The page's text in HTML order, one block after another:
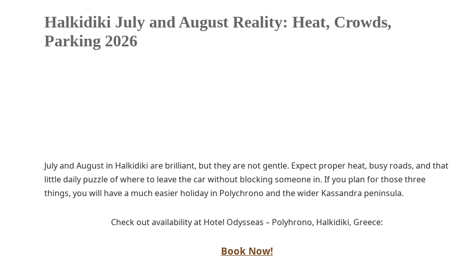
Halkidiki July and August Reality: Heat, Crowds,
Parking 2026
July and August in Halkidiki are brilliant, but they are not gentle. Expect proper heat, busy roads, and that
little daily puzzle of where to leave the car without blocking someone in. If you plan for those three
things, you will have a much easier holiday in Polychrono and the wider Kassandra peninsula.
Check out availability at Hotel Odysseas – Polyhrono, Halkidiki, Greece:
Book Now!